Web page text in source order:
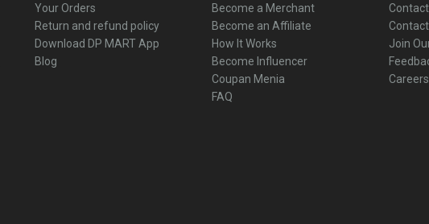
Your Orders
Return and refund policy
Download DP MART App
Blog
Become a Merchant
Become an Affiliate
How It Works
Become Influencer
Coupan Menia
FAQ
Join
Careers